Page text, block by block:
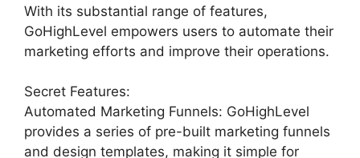
With its substantial range of features,
GoHighLevel empowers users to automate their
marketing efforts and improve their operations.
Secret Features:
Automated Marketing Funnels: GoHighLevel
provides a series of pre-built marketing funnels
and design templates, making it simple for